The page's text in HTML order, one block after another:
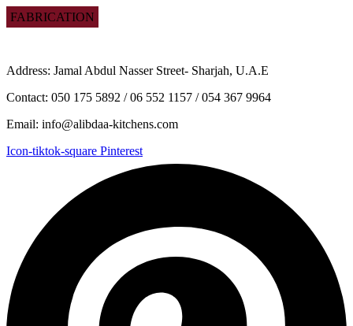
FABRICATION
Address: Jamal Abdul Nasser Street- Sharjah, U.A.E
Contact: 050 175 5892 / 06 552 1157 / 054 367 9964
Email: info@alibdaa-kitchens.com
Icon-tiktok-square Pinterest